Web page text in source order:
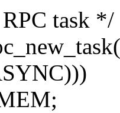
task */